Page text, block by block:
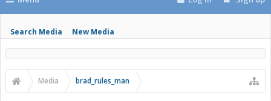
Search Media New Media
Media brad_rules_man